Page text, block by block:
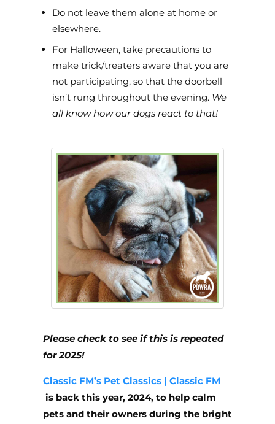
Do not leave them alone at home or
elsewhere.
For Halloween, take precautions to
make trick/treaters aware that you are
not participating, so that the doorbell
isn’t rung throughout the evening. We
all know how our dogs react to that!
Please check to see if this is repeated
for 2025!
Classic FM’s Pet Classics | Classic FM
is back this year, 2024, to help calm
pets and their owners during the bright